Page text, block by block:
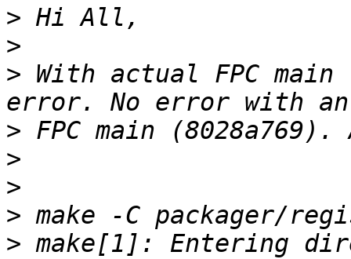
>
>
> With actual FPC
>
>
>
>
> make[1]: Entering